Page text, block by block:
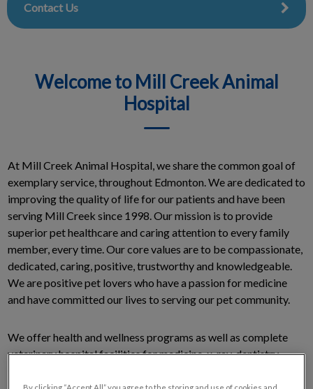
Contact Us
Welcome to Mill Creek Animal
Hospital
At Mill Creek Animal Hospital, we share the common goal of
exemplary service, throughout Edmonton. We are dedicated to
improving the quality of life for our patients and have been
serving Mill Creek since 1998. Our mission is to provide
superior pet healthcare and caring attention to every family
member, every time. Our core values are to be compassionate,
dedicated, caring, positive, trustworthy and knowledgeable.
We are positive pet lovers who have a passion for medicine
and have committed our lives to serving our pet community.
We offer health and wellness programs as well as complete
veterinary hospital facilities for medicine, x-ray, dentistry,
By clicking “Accept All” you agree to the storing and use of cookies and